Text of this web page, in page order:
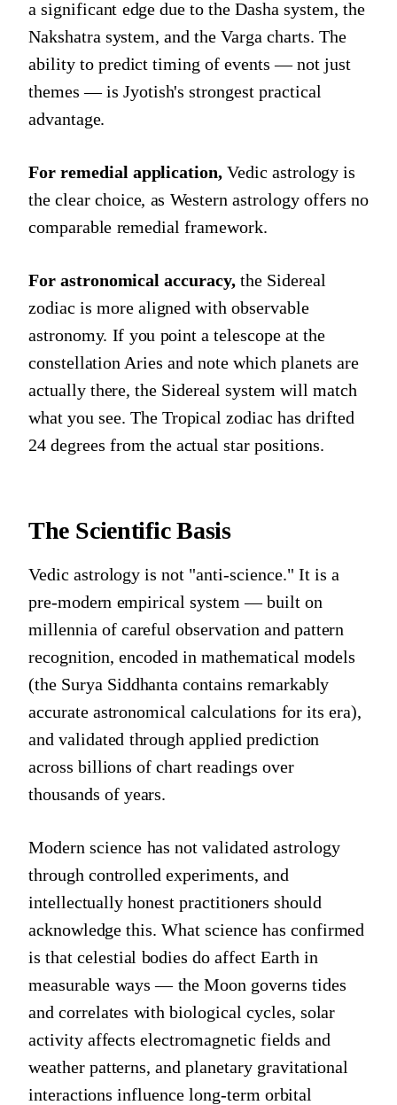
a significant edge due to the Dasha system, the
Nakshatra system, and the Varga charts. The
ability to predict timing of events — not just
themes — is Jyotish's strongest practical
advantage.
For remedial application,Vedic astrology is
the clear choice, as Western astrology offers no
comparable remedial framework.
For astronomical accuracy,the Sidereal
zodiac is more aligned with observable
astronomy. If you point a telescope at the
constellation Aries and note which planets are
actually there, the Sidereal system will match
what you see. The Tropical zodiac has drifted
24 degrees from the actual star positions.
The Scientific Basis
Vedic astrology is not "anti-science." It is a
pre-modern empirical system — built on
millennia of careful observation and pattern
recognition, encoded in mathematical models
(the Surya Siddhanta contains remarkably
accurate astronomical calculations for its era),
and validated through applied prediction
across billions of chart readings over
thousands of years.
Modern science has not validated astrology
through controlled experiments, and
intellectually honest practitioners should
acknowledge this. What science has confirmed
is that celestial bodies do affect Earth in
measurable ways — the Moon governs tides
and correlates with biological cycles, solar
activity affects electromagnetic fields and
weather patterns, and planetary gravitational
interactions influence long-term orbital